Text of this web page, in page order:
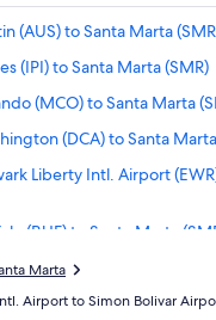
(AUS) to Santa Marta
(IPI) to Santa Marta (SMR)
(MCO) to Santa Marta
(DCA) to Santa
Liberty Intl. Airport
(BUF) to Santa Marta
City (OKC) to Santa
(SCL) to Santa Marta
Marta
Airport to Simon Bolivar